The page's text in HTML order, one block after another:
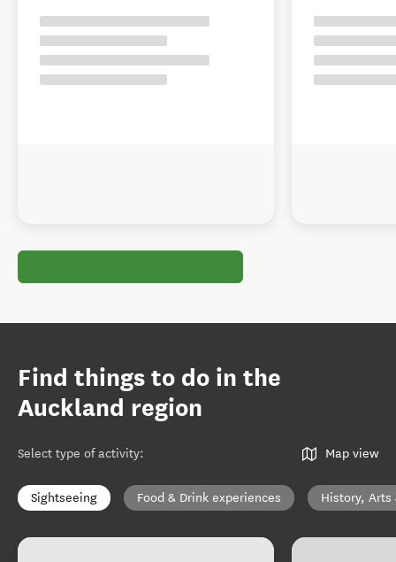
Find things to do in the
Auckland region
Select type of activity: Map view
Sightseeing Food & Drink experiences History, Arts